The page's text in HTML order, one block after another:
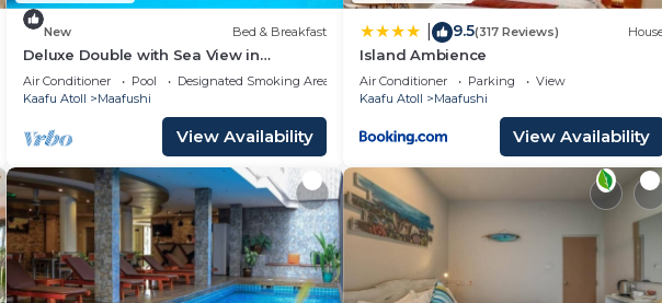
New Bed & Breakfast
Deluxe Double with Sea View in
Maafuhi(bnb)
Air Conditioner Pool
Designated Smoking Area
Kaafu Atoll
Maafushi
View Availability
9.5(317 Reviews)
Island Ambience
Air Conditioner Parking
View
Kaafu Atoll
Maafushi
View Availability